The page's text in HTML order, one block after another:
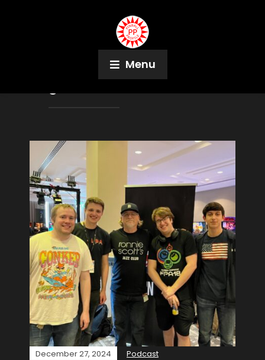
Menu
Demolition Man
December 27, 2024 Podcast